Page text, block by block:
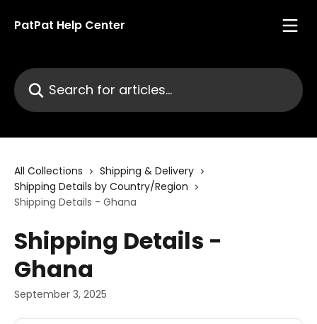
PatPat Help Center
Search for articles...
All Collections
Shipping & Delivery
Shipping Details by Country/Region
Shipping Details - Ghana
Shipping Details -
Ghana
September 3, 2025